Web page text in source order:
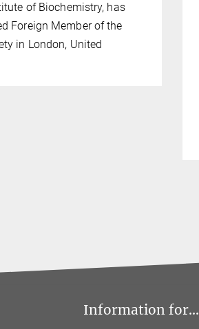
of Biochemistry, has
Foreign Member of the
in London, United
Information for...